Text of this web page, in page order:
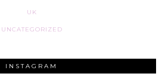
UK
UNCATEGORIZED
INSTAGRAM